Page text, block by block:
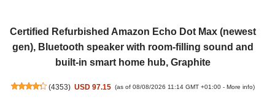
Certified Refurbished Amazon Echo Dot Max (newest
gen), Bluetooth speaker with room-filling sound and
built-in smart home hub, Graphite
(4353) USD 97.15 (as of 08/08/2026 11:14 GMT +01:00 -More info)